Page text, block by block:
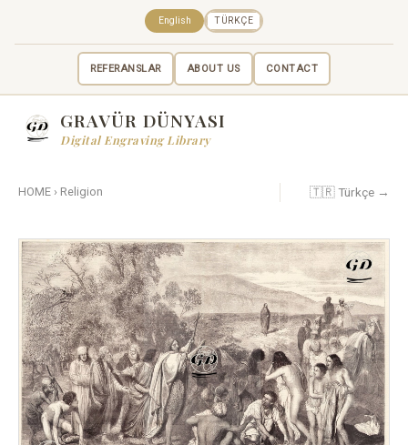
REFERANSLAR ABOUT US CONTACT
English TÜRKÇE
GRAVÜR DÜNYASI
Digital Engraving Library
HOME › Religion 🇹🇷 Türkçe →